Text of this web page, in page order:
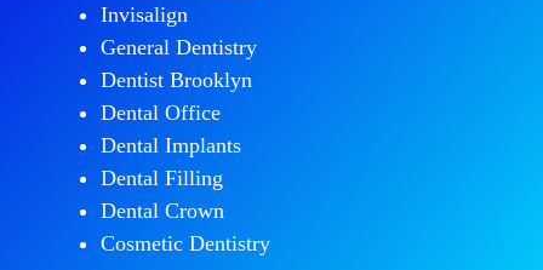
Invisalign
General Dentistry
Dentist Brooklyn
Dental Office
Dental Implants
Dental Filling
Dental Crown
Cosmetic Dentistry